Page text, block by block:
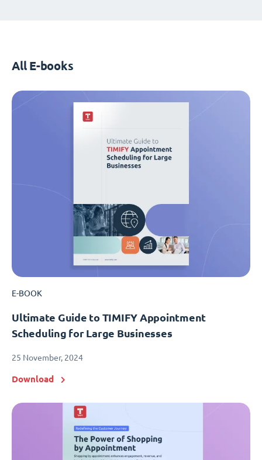
All E-books
E-BOOK
Ultimate Guide to TIMIFY Appointment
Scheduling for Large Businesses
25 November, 2024
Download